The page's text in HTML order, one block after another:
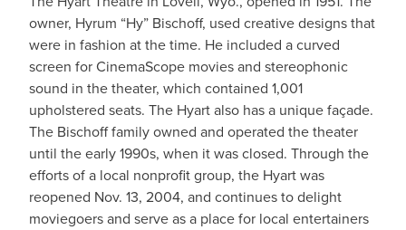
owner, Hyrum “Hy” Bischoff, used creative designs that
were in fashion at the time. He included a curved
screen for CinemaScope movies and stereophonic
sound in the theater, which contained 1,001
upholstered seats. The Hyart also has a unique façade.
The Bischoff family owned and operated the theater
until the early 1990s, when it was closed. Through the
efforts of a local nonprofit group, the Hyart was
reopened Nov. 13, 2004, and continues to delight
moviegoers and serve as a place for local entertainers